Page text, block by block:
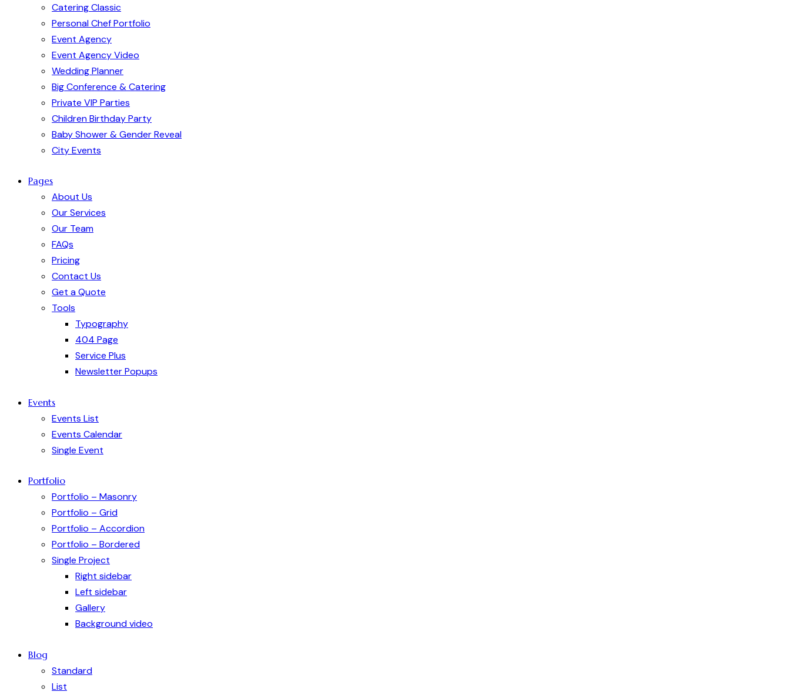
Catering Classic
Personal Chef Portfolio
Event Agency
Event Agency Video
Wedding Planner
Big Conference & Catering
Private VIP Parties
Children Birthday Party
Baby Shower & Gender Reveal
City Events
Pages
About Us
Our Services
Our Team
FAQs
Pricing
Contact Us
Get a Quote
Tools
Typography
404 Page
Service Plus
Newsletter Popups
Events
Events List
Events Calendar
Single Event
Portfolio
Portfolio – Masonry
Portfolio – Grid
Portfolio – Accordion
Portfolio – Bordered
Single Project
Right sidebar
Left sidebar
Gallery
Background video
Blog
Standard
List